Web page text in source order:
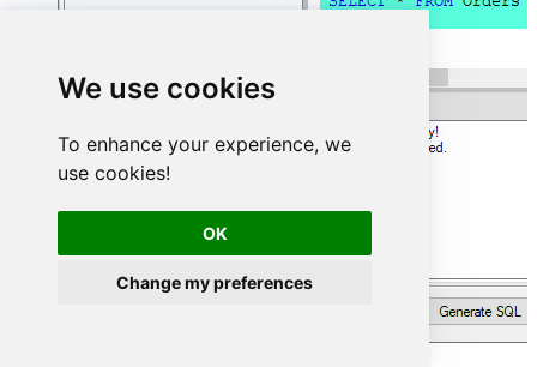
We use cookies
To enhance your experience, we
use cookies!
OK
Change my preferences